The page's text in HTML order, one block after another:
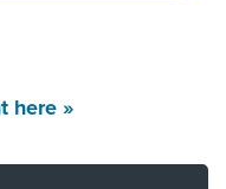
here »